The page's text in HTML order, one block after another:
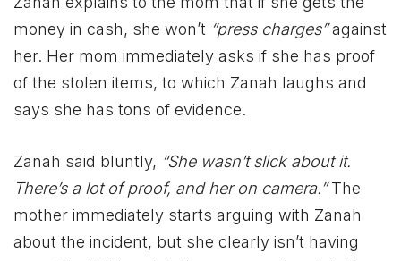
money in cash, she won’t “press charges”against
her. Her mom immediately asks if she has proof
of the stolen items, to which Zanah laughs and
says she has tons of evidence.
Zanah said bluntly, “She wasn’t slick about it.
There’s a lot of proof, and her on camera.”The
mother immediately starts arguing with Zanah
about the incident, but she clearly isn’t having